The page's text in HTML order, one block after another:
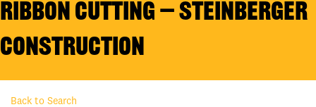
Ribbon Cutting — Steinberger
Construction
Back to Search